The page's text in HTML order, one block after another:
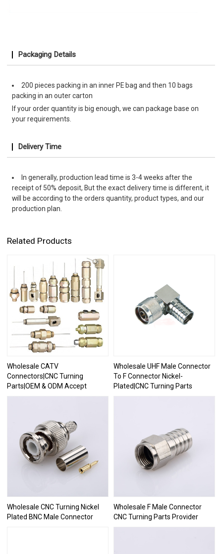
Packaging Details
200 pieces packing in an inner PE bag and then 10 bags
packing in an outer carton
If your order quantity is big enough, we can package base on
your requirements.
Delivery Time
In generally, production lead time is 3-4 weeks after the
receipt of 50% deposit, But the exact delivery time is different, it
will be according to the orders quantity, product types, and our
production plan.
Related Products
Wholesale CATV
Connectors|CNC Turning
Parts|OEM & ODM Accept
Wholesale UHF Male Connector
To F Connector Nickel-
Plated|CNC Turning Parts
Wholesale CNC Turning Nickel
Plated BNC Male Connector
Wholesale F Male Connector
CNC Turning Parts Provider